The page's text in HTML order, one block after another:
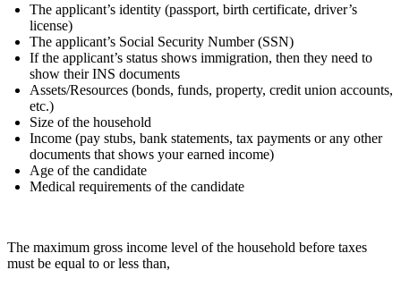
The applicant’s identity (passport, birth certificate, driver’s
license)
The applicant’s Social Security Number (SSN)
If the applicant’s status shows immigration, then they need to
show their INS documents
Assets/Resources (bonds, funds, property, credit union accounts,
etc.)
Size of the household
Income (pay stubs, bank statements, tax payments or any other
documents that shows your earned income)
Age of the candidate
Medical requirements of the candidate
The maximum gross income level of the household before taxes
must be equal to or less than,